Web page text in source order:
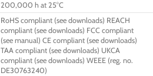
200,000 h at 25°C
RoHS compliant (see downloads) REACH
compliant (see downloads) FCC compliant
(see manual) CE compliant (see downloads)
TAA compliant (see downloads) UKCA
compliant (see downloads) WEEE (reg. no.
DE30763240)